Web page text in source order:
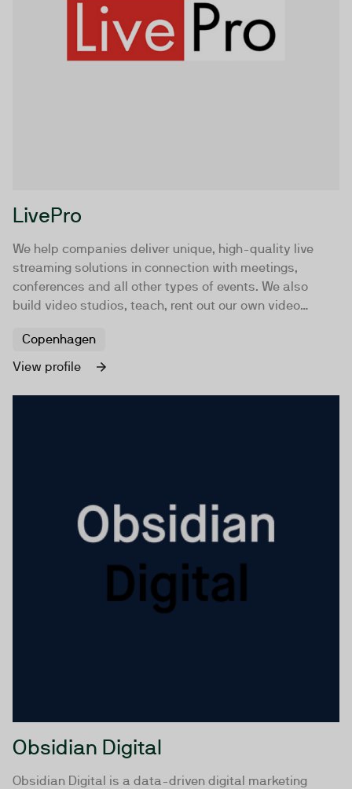
LivePro
We help companies deliver unique, high-quality live
streaming solutions in connection with meetings,
conferences and all other types of events. We also
build video studios, teach, rent out our own video
Copenhagen
View profile
Obsidian Digital
Obsidian Digital is a data-driven digital marketing